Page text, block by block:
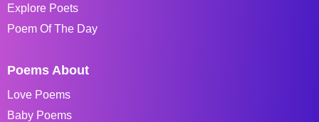
Explore Poets
Poem Of The Day
Poems About
Love Poems
Baby Poems